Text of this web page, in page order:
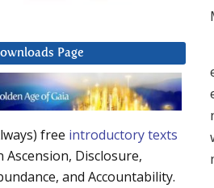
Page
free introductory texts
Ascension, Disclosure,
and Accountability.